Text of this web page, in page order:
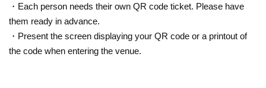
・Each person needs their own QR code ticket. Please have
them ready in advance.
・Present the screen displaying your QR code or a printout of
the code when entering the venue.